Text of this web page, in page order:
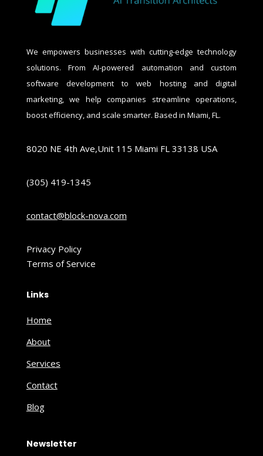
We empowers businesses with cutting-edge technology
solutions. From AI-powered automation and custom
software development to web hosting and digital
marketing, we help companies streamline operations,
boost efficiency, and scale smarter. Based in Miami, FL.
8020 NE 4th Ave,Unit 115 Miami FL 33138 USA
(305) 419-1345
contact@block-nova.com
Privacy Policy
Terms of Service
Links
Home
About
Services
Contact
Blog
Newsletter